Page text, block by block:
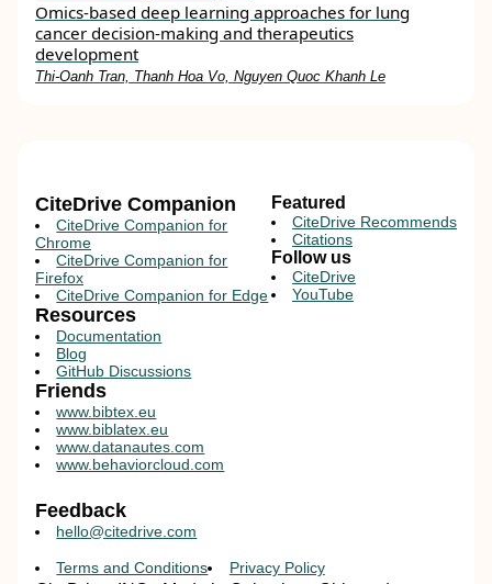
Omics-based deep learning approaches for lung
cancer decision-making and therapeutics
development
Thi-Oanh Tran, Thanh Hoa Vo, Nguyen Quoc Khanh Le
CiteDrive Companion
CiteDrive Companion for
Chrome
CiteDrive Companion for
Firefox
CiteDrive Companion for Edge
Resources
Documentation
Blog
GitHub Discussions
Featured
CiteDrive Recommends
Citations
Follow us
CiteDrive
YouTube
Friends
www.bibtex.eu
www.biblatex.eu
www.datanautes.com
www.behaviorcloud.com
Feedback
hello@citedrive.com
Terms and Conditions Privacy Policy